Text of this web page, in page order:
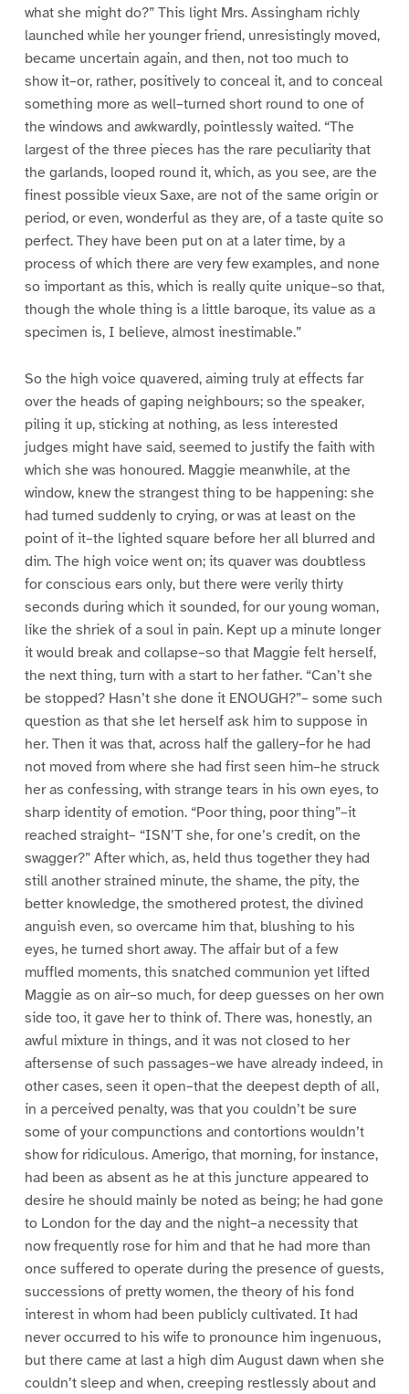
what she might do?” This light Mrs. Assingham richly
launched while her younger friend, unresistingly moved,
became uncertain again, and then, not too much to
show it–or, rather, positively to conceal it, and to conceal
something more as well–turned short round to one of
the windows and awkwardly, pointlessly waited. “The
largest of the three pieces has the rare peculiarity that
the garlands, looped round it, which, as you see, are the
finest possible vieux Saxe, are not of the same origin or
period, or even, wonderful as they are, of a taste quite so
perfect. They have been put on at a later time, by a
process of which there are very few examples, and none
so important as this, which is really quite unique–so that,
though the whole thing is a little baroque, its value as a
specimen is, I believe, almost inestimable.”
So the high voice quavered, aiming truly at effects far
over the heads of gaping neighbours; so the speaker,
piling it up, sticking at nothing, as less interested
judges might have said, seemed to justify the faith with
which she was honoured. Maggie meanwhile, at the
window, knew the strangest thing to be happening: she
had turned suddenly to crying, or was at least on the
point of it–the lighted square before her all blurred and
dim. The high voice went on; its quaver was doubtless
for conscious ears only, but there were verily thirty
seconds during which it sounded, for our young woman,
like the shriek of a soul in pain. Kept up a minute longer
it would break and collapse–so that Maggie felt herself,
the next thing, turn with a start to her father. “Can’t she
be stopped? Hasn’t she done it ENOUGH?”– some such
question as that she let herself ask him to suppose in
her. Then it was that, across half the gallery–for he had
not moved from where she had first seen him–he struck
her as confessing, with strange tears in his own eyes, to
sharp identity of emotion. “Poor thing, poor thing”–it
reached straight– “ISN’T she, for one’s credit, on the
swagger?” After which, as, held thus together they had
still another strained minute, the shame, the pity, the
better knowledge, the smothered protest, the divined
anguish even, so overcame him that, blushing to his
eyes, he turned short away. The affair but of a few
muffled moments, this snatched communion yet lifted
Maggie as on air–so much, for deep guesses on her own
side too, it gave her to think of. There was, honestly, an
awful mixture in things, and it was not closed to her
aftersense of such passages–we have already indeed, in
other cases, seen it open–that the deepest depth of all,
in a perceived penalty, was that you couldn’t be sure
some of your compunctions and contortions wouldn’t
show for ridiculous. Amerigo, that morning, for instance,
had been as absent as he at this juncture appeared to
desire he should mainly be noted as being; he had gone
to London for the day and the night–a necessity that
now frequently rose for him and that he had more than
once suffered to operate during the presence of guests,
successions of pretty women, the theory of his fond
interest in whom had been publicly cultivated. It had
never occurred to his wife to pronounce him ingenuous,
but there came at last a high dim August dawn when she
couldn’t sleep and when, creeping restlessly about and